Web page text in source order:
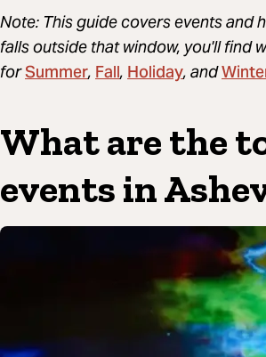
Note: This guide covers events and
falls outside that window, you'll find
forSummer, Fall, Holiday, and
What are the
events in